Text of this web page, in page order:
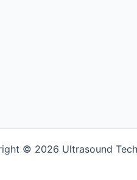
© 2026 Ultrasound